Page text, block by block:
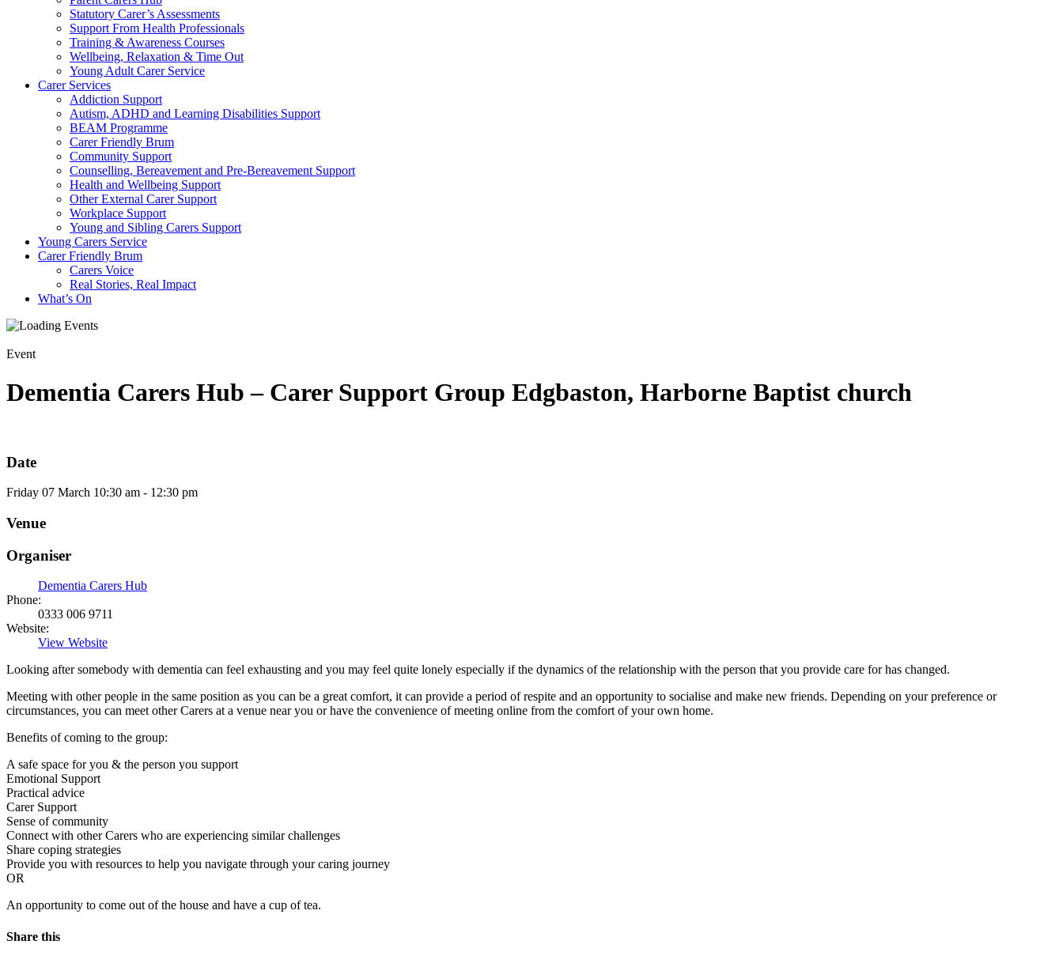
Statutory Carer’s Assessments
Support From Health Professionals
Training & Awareness Courses
Wellbeing, Relaxation & Time Out
Young Adult Carer Service
Carer Services
Addiction Support
Autism, ADHD and Learning Disabilities Support
BEAM Programme
Carer Friendly Brum
Community Support
Counselling, Bereavement and Pre-Bereavement Support
Health and Wellbeing Support
Other External Carer Support
Workplace Support
Young and Sibling Carers Support
Young Carers Service
Carer Friendly Brum
Carers Voice
Real Stories, Real Impact
What’s On
Event
Dementia Carers Hub – Carer Support Group Edgbaston, Harborne Baptist church
Date
Friday 07 March 10:30 am - 12:30 pm
Venue
Organiser
Dementia Carers Hub
Phone:
0333 006 9711
Website:
View Website
Looking after somebody with dementia can feel exhausting and you may feel quite lonely especially if the dynamics of the relationship with the person that you provide care for has changed.
Meeting with other people in the same position as you can be a great comfort, it can provide a period of respite and an opportunity to socialise and make new friends. Depending on your preference or
circumstances, you can meet other Carers at a venue near you or have the convenience of meeting online from the comfort of your own home.
Benefits of coming to the group:
A safe space for you & the person you support
Emotional Support
Practical advice
Carer Support
Sense of community
Connect with other Carers who are experiencing similar challenges
Share coping strategies
Provide you with resources to help you navigate through your caring journey
OR
An opportunity to come out of the house and have a cup of tea.
Share this